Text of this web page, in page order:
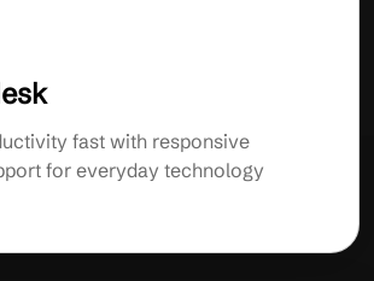
fast with responsive
for everyday technology